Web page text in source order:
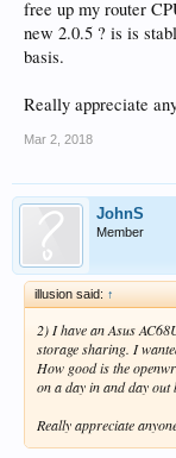
free up my router
new 2.0.5 ? is is
basis.
Really appreciate
Mar 2, 2018
JohnS
Member
illusion said: ↑
2) I have an Asus
storage sharing. I
How good is the
on a day in and day out
Really appreciate